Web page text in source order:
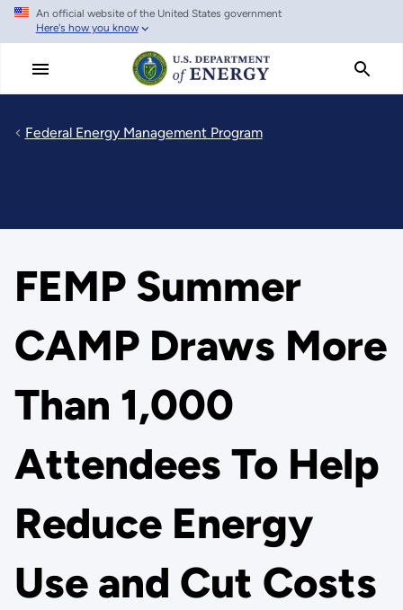
Skip
main
An official website of the United States government
Here's how you know
Federal Energy Management Program
FEMP Summer
CAMP Draws More
Than 1,000
Attendees To Help
Reduce Energy
Use and Cut Costs